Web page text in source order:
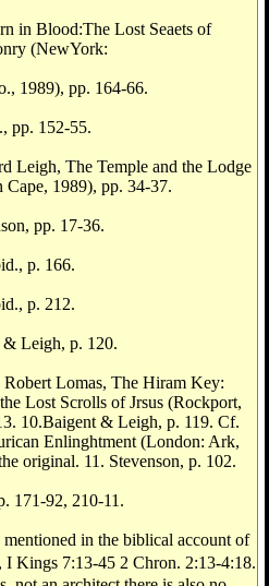
in Blood:The Lost Seaets of
(NewYork:
1989), pp. 164-66.
pp. 152-55.
Leigh, The Temple and the Lodge
Cape, 1989), pp. 34-37.
pp. 17-36.
p. 166.
p. 212.
& Leigh, p. 120.
Lomas, The Hiram Key:
Lost Scrolls of Jrsus (Rockport,
10.Baigent & Leigh, p. 119. Cf.
Enlinghtment (London: Ark,
original. 11. Stevenson, p. 102.
171-92, 210-11.
in the biblical account of
Kings 7:13-45 2 Chron. 2:13-4:18.